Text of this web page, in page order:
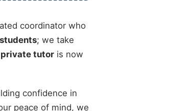
coordinator who
students; we take
tutor is now
confidence in
peace of mind, we